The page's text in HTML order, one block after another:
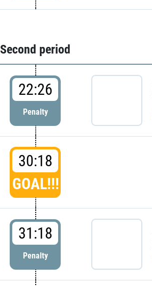
Second period
22:26
Penalty
30:18
GOAL!!!
31:18
Penalty